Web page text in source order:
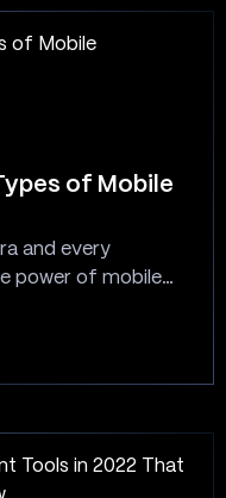
of Mobile
and every
power of mobile
apps available